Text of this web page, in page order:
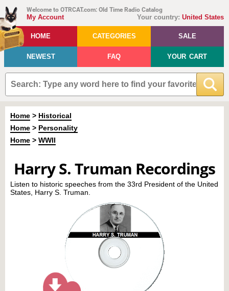
Welcome to OTRCAT.com: Old Time Radio Catalog
Your country: United States
My Account
HOME CATEGORIES SALE
NEWEST FAQ YOUR CART
Home > Historical
Home > Personality
Home > WWII
Harry S. Truman Recordings
Listen to historic speeches from the 33rd President of the United
States, Harry S. Truman.